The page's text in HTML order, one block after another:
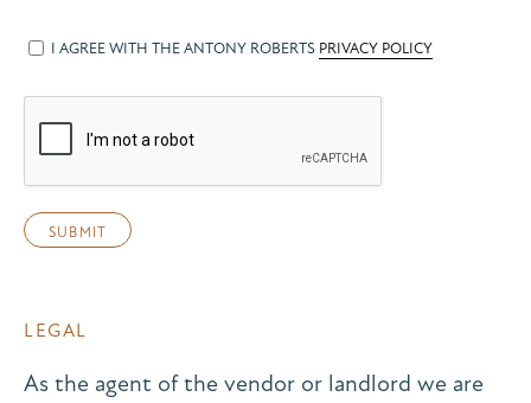
I AGREE WITH THE ANTONY ROBERTS PRIVACY POLICY
LEGAL
As the agent of the vendor or landlord we are